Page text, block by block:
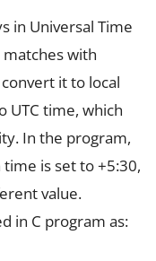
in Universal Time
with
it to local
UTC time, which
In the program,
is set to +5:30,
value.
in C program as: